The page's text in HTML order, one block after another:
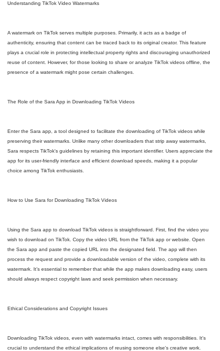
Understanding TikTok Video Watermarks
A watermark on TikTok serves multiple purposes. Primarily, it acts as a badge of
authenticity, ensuring that content can be traced back to its original creator. This feature
plays a crucial role in protecting intellectual property rights and discouraging unauthorized
reuse of content. However, for those looking to share or analyze TikTok videos offline, the
presence of a watermark might pose certain challenges.
The Role of the Sara App in Downloading TikTok Videos
Enter the Sara app, a tool designed to facilitate the downloading of TikTok videos while
preserving their watermarks. Unlike many other downloaders that strip away watermarks,
Sara respects TikTok's guidelines by retaining this important identifier. Users appreciate the
app for its user-friendly interface and efficient download speeds, making it a popular
choice among TikTok enthusiasts.
How to Use Sara for Downloading TikTok Videos
Using the Sara app to download TikTok videos is straightforward. First, find the video you
wish to download on TikTok. Copy the video URL from the TikTok app or website. Open
the Sara app and paste the copied URL into the designated field. The app will then
process the request and provide a downloadable version of the video, complete with its
watermark. It’s essential to remember that while the app makes downloading easy, users
should always respect copyright laws and seek permission when necessary.
Ethical Considerations and Copyright Issues
Downloading TikTok videos, even with watermarks intact, comes with responsibilities. It's
crucial to understand the ethical implications of reusing someone else's creative work.